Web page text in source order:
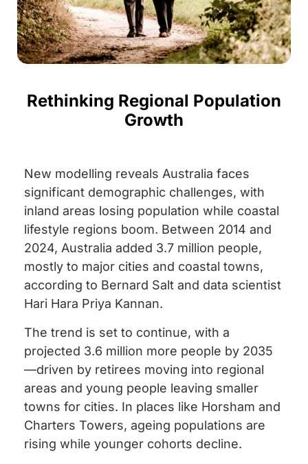
Rethinking Regional Population
Growth
New modelling reveals Australia faces
significant demographic challenges, with
inland areas losing population while coastal
lifestyle regions boom. Between 2014 and
2024, Australia added 3.7 million people,
mostly to major cities and coastal towns,
according to Bernard Salt and data scientist
Hari Hara Priya Kannan.
The trend is set to continue, with a
projected 3.6 million more people by 2035
—driven by retirees moving into regional
areas and young people leaving smaller
towns for cities. In places like Horsham and
Charters Towers, ageing populations are
rising while younger cohorts decline.